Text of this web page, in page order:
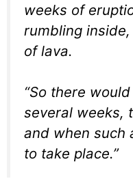
weeks of
rumbling
of lava.
“So there
several weeks,
and when such
to take place.”